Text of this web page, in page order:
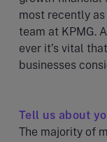
most recently
team at KPMG.
ever it’s vital
businesses
Tell us about
The majority of